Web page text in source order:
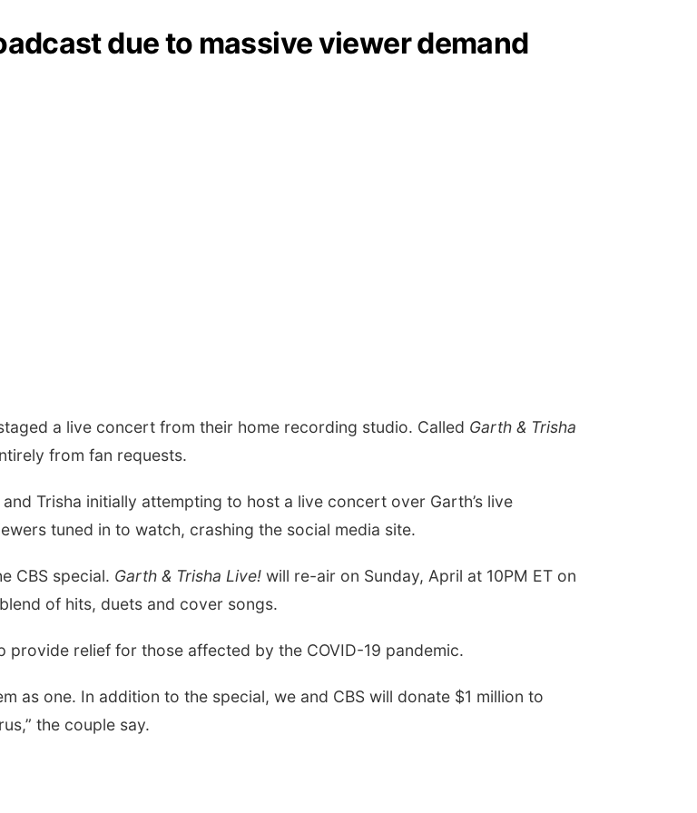
due to massive viewer demand
a live concert from their home recording studio. Called Garth & Trisha
from fan requests.
Trisha initially attempting to host a live concert over Garth’s live
tuned in to watch, crashing the social media site.
CBS special. Garth & Trisha Live! will re-air on Sunday, April at 10PM ET on
of hits, duets and cover songs.
relief for those affected by the COVID-19 pandemic.
as one. In addition to the special, we and CBS will donate $1 million to
the couple say.